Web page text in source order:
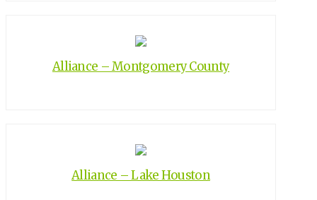
Alliance – Montgomery County
Alliance – Lake Houston